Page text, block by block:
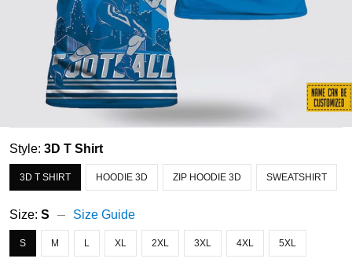
Style: 3D T Shirt
3D T SHIRT HOODIE 3D ZIP HOODIE 3D SWEATSHIRT
Size: S Size Guide
S M L XL 2XL 3XL 4XL 5XL